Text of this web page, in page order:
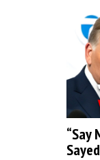
“Say